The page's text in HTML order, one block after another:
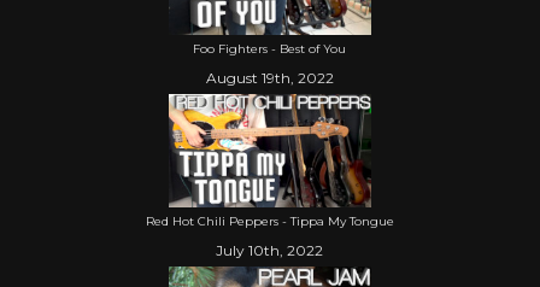
Foo Fighters - Best of You
August 19th, 2022
Red Hot Chili Peppers - Tippa My Tongue
July 10th, 2022